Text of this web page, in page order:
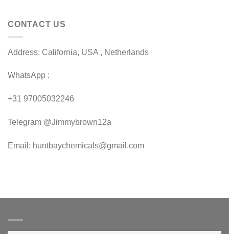
CONTACT US
Address: California, USA , Netherlands
WhatsApp :
+31 97005032246
Telegram @Jimmybrown12a
Email: huntbaychemicals@gmail.com